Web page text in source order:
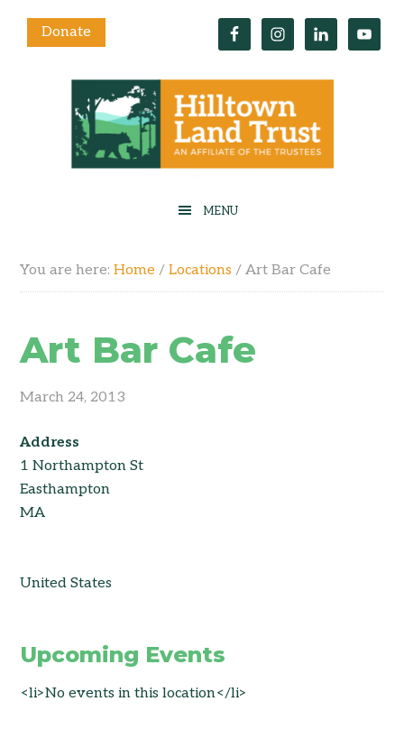
Donate
You are here:Home / Locations / Art Bar Cafe
Art Bar Cafe
March 24, 2013
Address
1 Northampton St
Easthampton
MA
United States
Upcoming Events
<li>No events in this location</li>